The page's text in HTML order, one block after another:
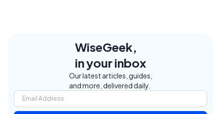
WiseGeek,
in your inbox
Our latest articles, guides,
and more, delivered daily.